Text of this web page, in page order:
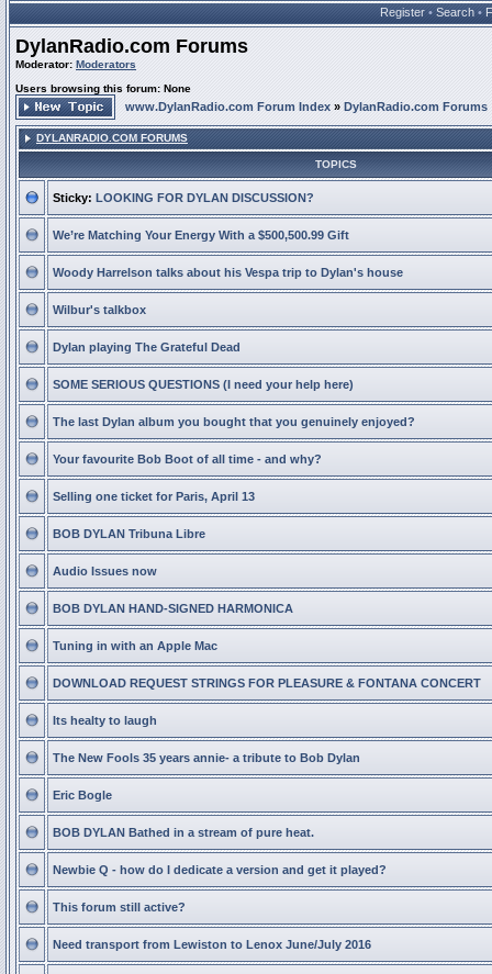
Register • Search •
DylanRadio.com Forums
Moderator: Moderators
Users browsing this forum: None
www.DylanRadio.com Forum Index » DylanRadio.com Forums
DYLANRADIO.COM FORUMS
TOPICS
Sticky: LOOKING FOR DYLAN DISCUSSION?
We’re Matching Your Energy With a $500,500.99 Gift
Woody Harrelson talks about his Vespa trip to Dylan's house
Wilbur's talkbox
Dylan playing The Grateful Dead
SOME SERIOUS QUESTIONS (I need your help here)
The last Dylan album you bought that you genuinely enjoyed?
Your favourite Bob Boot of all time - and why?
Selling one ticket for Paris, April 13
BOB DYLAN Tribuna Libre
Audio Issues now
BOB DYLAN HAND-SIGNED HARMONICA
Tuning in with an Apple Mac
DOWNLOAD REQUEST STRINGS FOR PLEASURE & FONTANA CONCERT
Its healty to laugh
The New Fools 35 years annie- a tribute to Bob Dylan
Eric Bogle
BOB DYLAN Bathed in a stream of pure heat.
Newbie Q - how do I dedicate a version and get it played?
This forum still active?
Need transport from Lewiston to Lenox June/July 2016